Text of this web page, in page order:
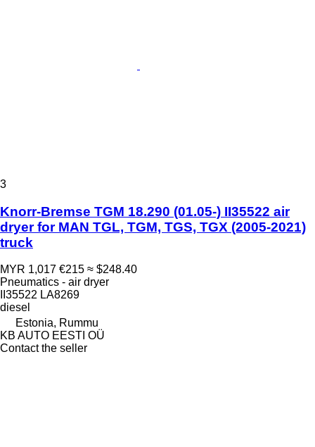
3
Knorr-Bremse TGM 18.290 (01.05-) II35522 air
dryer for MAN TGL, TGM, TGS, TGX (2005-2021)
truck
MYR 1,017 €215 ≈ $248.40
Pneumatics - air dryer
II35522 LA8269
diesel
Estonia, Rummu
KB AUTO EESTI OÜ
Contact the seller